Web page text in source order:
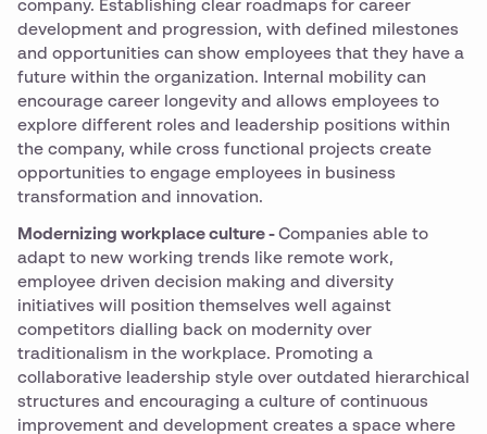
company. Establishing clear roadmaps for career
development and progression, with defined milestones
and opportunities can show employees that they have a
future within the organization. Internal mobility can
encourage career longevity and allows employees to
explore different roles and leadership positions within
the company, while cross functional projects create
opportunities to engage employees in business
transformation and innovation.
Modernizing workplace culture - Companies able to
adapt to new working trends like remote work,
employee driven decision making and diversity
initiatives will position themselves well against
competitors dialling back on modernity over
traditionalism in the workplace. Promoting a
collaborative leadership style over outdated hierarchical
structures and encouraging a culture of continuous
improvement and development creates a space where